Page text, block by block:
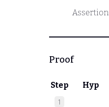
Assertion
Proof
Step Hyp
1